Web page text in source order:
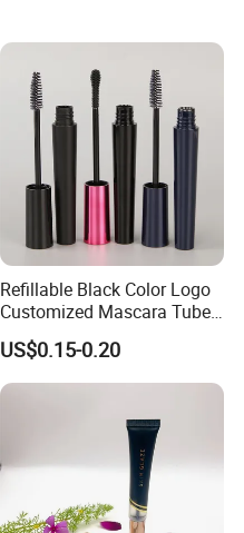
Refillable Black Color Logo
Customized Mascara Tube
Screen Printing Plastic
Empty Mascara Tubes with
Brush
US$0.15-0.20